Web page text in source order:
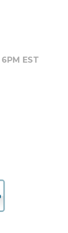
EST